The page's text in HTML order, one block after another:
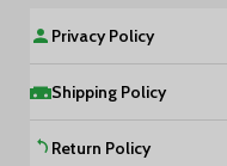
Privacy Policy
Shipping Policy
Return Policy